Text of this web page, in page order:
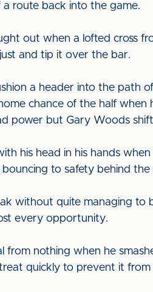
route back into the game.
out when a lofted cross
and tip it over the bar.
a header into the path
chance of the half
power but Gary Woods
his head in his hands
to safety behind the
without quite managing to
every opportunity.
from nothing when he
quickly to prevent it from